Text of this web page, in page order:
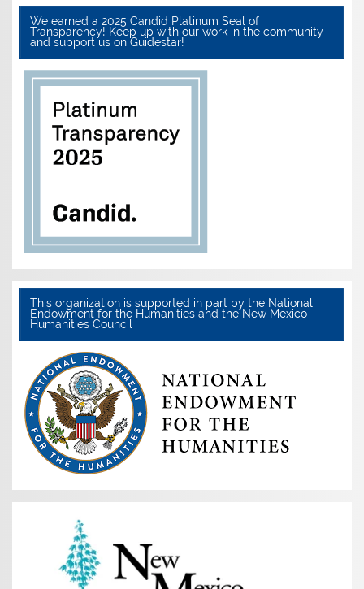
We earned a 2025 Candid Platinum Seal of
Transparency! Keep up with our work in the community
and support us on Guidestar!
This organization is supported in part by the National
Endowment for the Humanities and the New Mexico
Humanities Council